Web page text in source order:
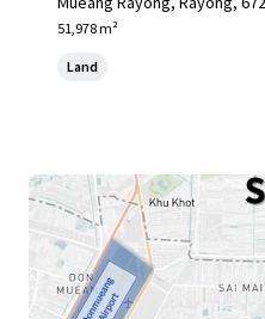
51,978 m²
Land